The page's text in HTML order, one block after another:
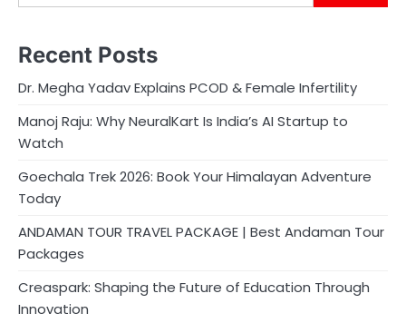
Recent Posts
Dr. Megha Yadav Explains PCOD & Female Infertility
Manoj Raju: Why NeuralKart Is India’s AI Startup to
Watch
Goechala Trek 2026: Book Your Himalayan Adventure
Today
ANDAMAN TOUR TRAVEL PACKAGE | Best Andaman Tour
Packages
Creaspark: Shaping the Future of Education Through
Innovation